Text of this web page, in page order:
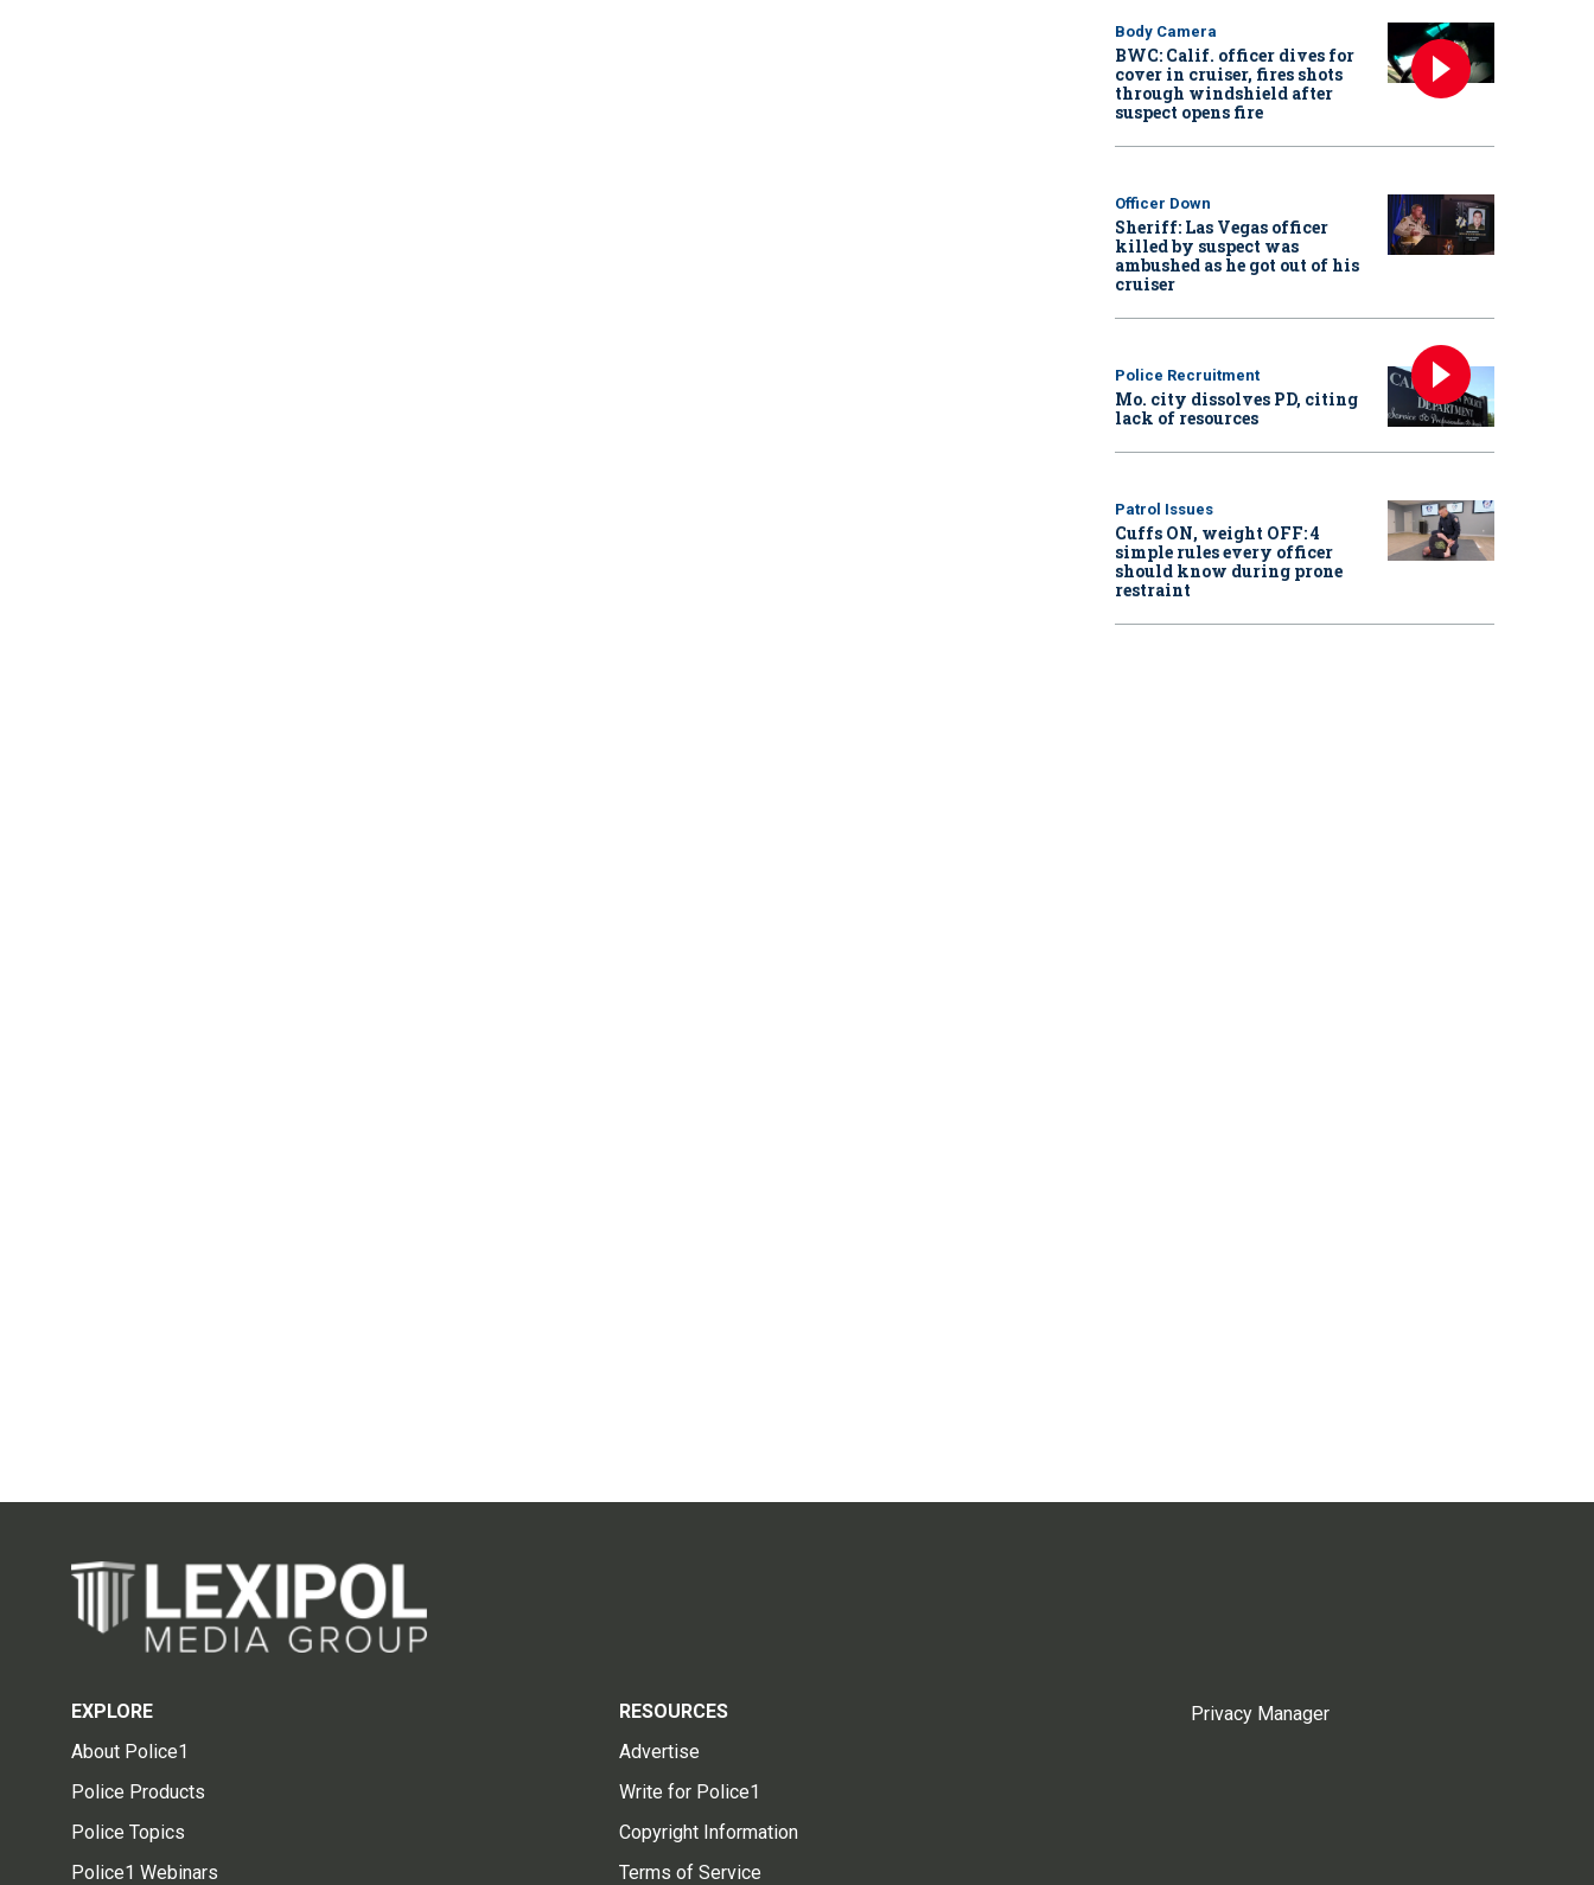
Body Camera
BWC: Calif. officer dives for
cover in cruiser, fires shots
through windshield after
suspect opens fire
Officer Down
Sheriff: Las Vegas officer
killed by suspect was
ambushed as he got out of his
cruiser
Police Recruitment
Mo. city dissolves PD, citing
lack of resources
Patrol Issues
Cuffs ON, weight OFF: 4
simple rules every officer
should know during prone
restraint
EXPLORE
About Police1
Police Products
Police Topics
Police1 Webinars
RESOURCES
Advertise
Write for Police1
Copyright Information
Terms of Service
Privacy Manager